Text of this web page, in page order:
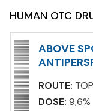
HUMAN OTC
ABOVE
ROUTE:
DOSE: 9,6%